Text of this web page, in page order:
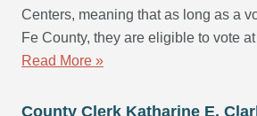
Centers, meaning that as long as a
Fe County, they are eligible to vote
Read More »
County Clerk Katharine E.